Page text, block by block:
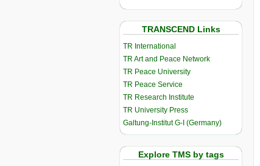
TRANSCEND Links
TR International
TR Art and Peace Network
TR Peace University
TR Peace Service
TR Research Institute
TR University Press
Galtung-Institut G-I (Germany)
Explore TMS by tags